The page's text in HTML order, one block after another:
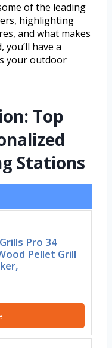
of the leading
highlighting
and what makes
you’ll have a
your outdoor
Top
Stations
Pro 34
Pellet Grill